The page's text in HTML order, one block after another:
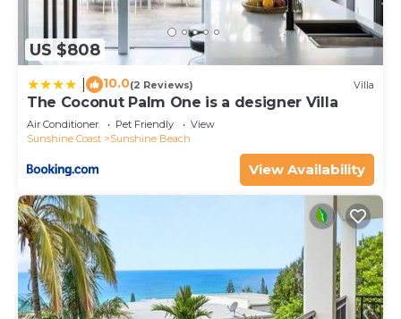
US $808
10.0(2 Reviews) Villa
The Coconut Palm One is a designer Villa
Air Conditioner Pet Friendly
View
Sunshine Coast
Sunshine Beach
View Availability